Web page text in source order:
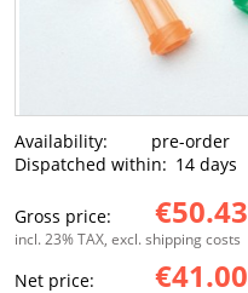
Availability:
pre-order
Dispatched within: 14 days
Gross price: €50.43
incl. 23% TAX, excl. shipping costs
Net price: €41.00